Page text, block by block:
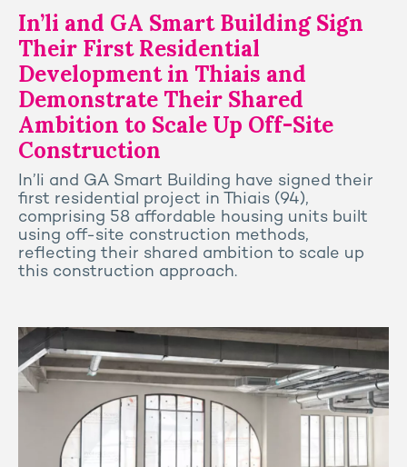
In’li and GA Smart Building Sign
Their First Residential
Development in Thiais and
Demonstrate Their Shared
Ambition to Scale Up Off-Site
Construction
In’li and GA Smart Building have signed their
first residential project in Thiais (94),
comprising 58 affordable housing units built
using off-site construction methods,
reflecting their shared ambition to scale up
this construction approach.